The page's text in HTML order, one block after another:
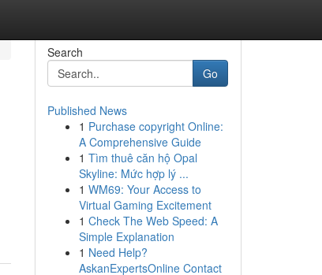
Search
Go
Published News
1 Purchase copyright Online:
A Comprehensive Guide
1 Tìm thuê căn hộ Opal
Skyline: Mức hợp lý ...
1 WM69: Your Access to
Virtual Gaming Excitement
1 Check The Web Speed: A
Simple Explanation
1 Need Help?
AskanExpertsOnline Contact